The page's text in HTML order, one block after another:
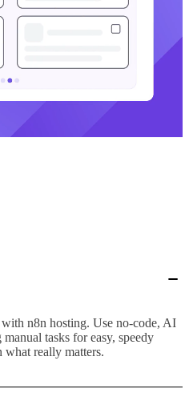
n8n hosting. Use no-code, AI
tasks for easy, speedy
what really matters.